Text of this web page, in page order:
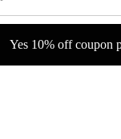
beautifully crafted
and longevity.
adoration with the
Yes 10% off coupon